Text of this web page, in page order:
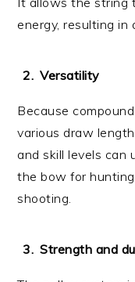
energy, resulting in
Versatility
Because
various draw
and skill levels can
the bow for
shooting.
Strength and